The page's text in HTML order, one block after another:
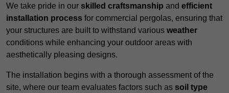
We take pride in our skilled craftsmanship and efficient
installation process for commercial pergolas, ensuring that
your structures are built to withstand various weather
conditions while enhancing your outdoor areas with
aesthetically pleasing designs.
The installation begins with a thorough assessment of the
site, where our team evaluates factors such as soil type